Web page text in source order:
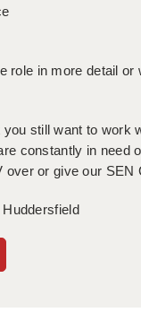
role in more detail
you still want to
constantly in need
or give our SEN